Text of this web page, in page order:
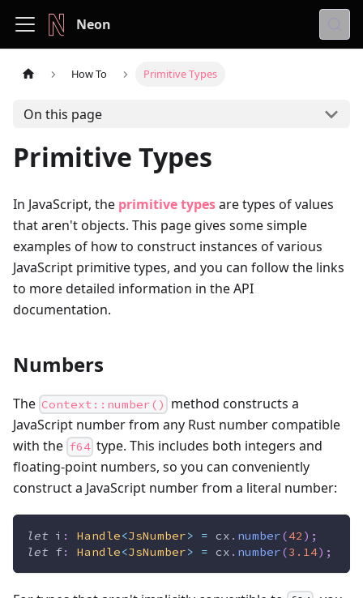
Neon
How To Primitive Types
On this page
Primitive Types
In JavaScript, the primitive typesare types of values
that aren't objects. This page gives some simple
examples of how to construct instances of various
JavaScript primitive types, and you can follow the links
to more detailed information in the API
documentation.
Numbers
The Context::number()
method constructs a
JavaScript number from any Rust number compatible
with the f64 type. This includes both integers and
floating-point numbers, so you can conveniently
construct a JavaScript number from a literal number:
let i : Handle<JsNumber> = cx . number(42 ) ;
let f: Handle<JsNumber> = cx . number(3.14) ;